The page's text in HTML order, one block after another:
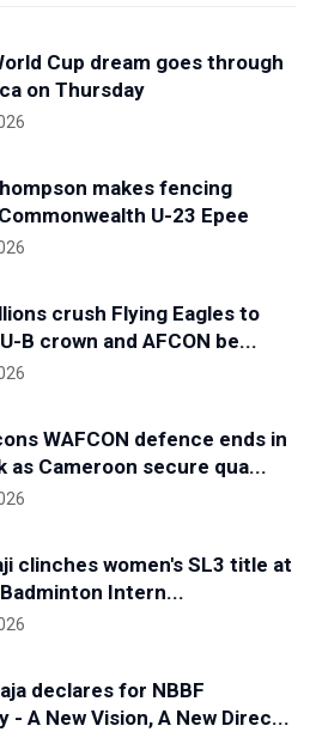
Cup dream goes through
on Thursday
makes fencing
U-23 Epee
crush Flying Eagles to
B crown and AFCON be...
WAFCON defence ends in
as Cameroon secure qua...
clinches women's SL3 title at
Intern...
declares for NBBF
- A New Vision, A New Direc...